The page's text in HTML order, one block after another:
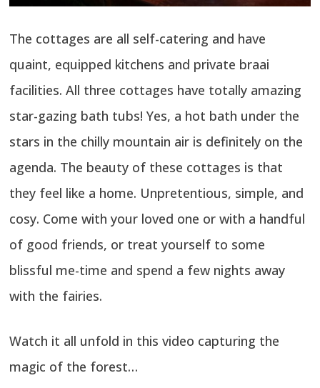
The cottages are all self-catering and have
quaint, equipped kitchens and private braai
facilities. All three cottages have totally amazing
star-gazing bath tubs! Yes, a hot bath under the
stars in the chilly mountain air is definitely on the
agenda. The beauty of these cottages is that
they feel like a home. Unpretentious, simple, and
cosy. Come with your loved one or with a handful
of good friends, or treat yourself to some
blissful me-time and spend a few nights away
with the fairies.
Watch it all unfold in this video capturing the
magic of the forest…